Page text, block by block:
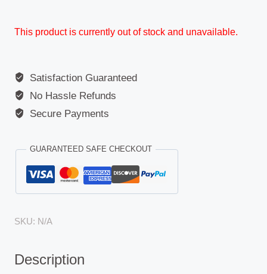
This product is currently out of stock and unavailable.
Satisfaction Guaranteed
No Hassle Refunds
Secure Payments
GUARANTEED SAFE CHECKOUT
SKU: N/A
Description